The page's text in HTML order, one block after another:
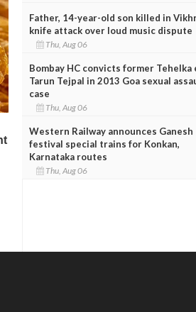
Father, 14-year-old son killed in
knife attack over loud music dispute
Thu, Aug 06
Bombay HC convicts former
Tarun Tejpal in 2013 Goa sexual
case
Thu, Aug 06
Western Railway announces Ganesh
festival special trains for Konkan,
Karnataka routes
Thu, Aug 06